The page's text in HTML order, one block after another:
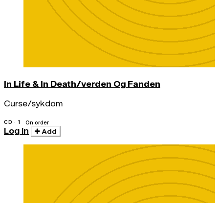
In Life & In Death/verden Og Fanden
Curse/sykdom
CD · 1 On order
Log in Add